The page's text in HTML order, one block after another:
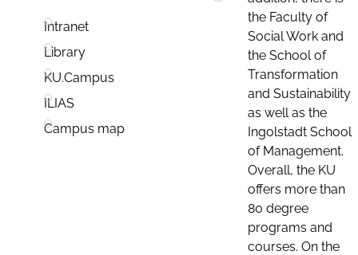
Intranet
Library
KU.Campus
ILIAS
Campus map
the Faculty of
Social Work and
the School of
Transformation
and Sustainability
as well as the
Ingolstadt School
of Management.
Overall, the KU
offers more than
80 degree
programs and
courses. On the